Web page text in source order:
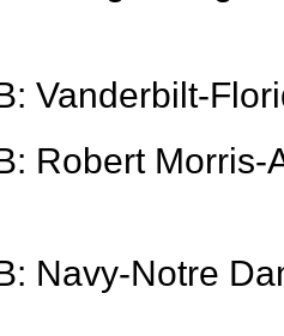
Vanderbilt-
Robert Morris-
Navy-Notre